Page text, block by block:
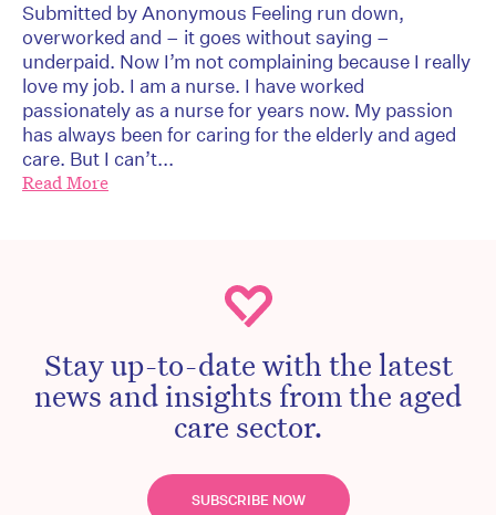
Submitted by Anonymous Feeling run down,
overworked and – it goes without saying –
underpaid. Now I’m not complaining because I really
love my job. I am a nurse. I have worked
passionately as a nurse for years now. My passion
has always been for caring for the elderly and aged
care. But I can’t...
Read More
Stay up-to-date with the latest
news and insights from the aged
care sector.
SUBSCRIBE NOW